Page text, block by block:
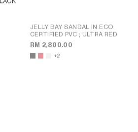
JELLY BAY SANDAL IN ECO
CERTIFIED PVC ; ULTRA RED
RM 2,800.00
+2